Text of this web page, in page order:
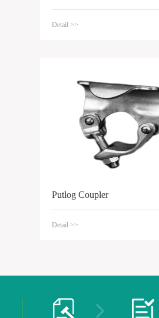
Detail >>
Putlog Coupler
Detail >>